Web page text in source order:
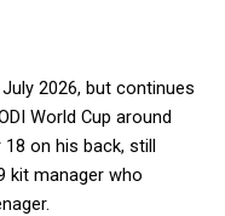
2026, but continues
World Cup around
on his back, still
kit manager who